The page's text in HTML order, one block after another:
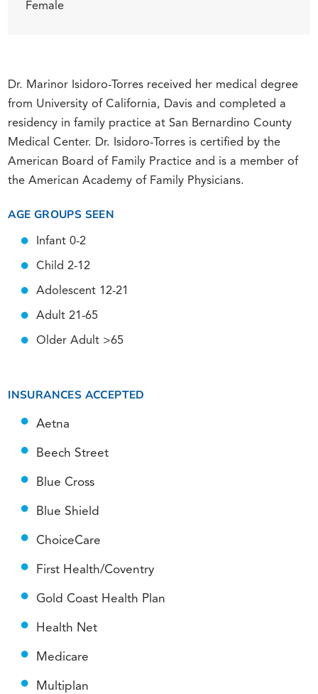
Female
Dr. Marinor Isidoro-Torres received her medical degree
from University of California, Davis and completed a
residency in family practice at San Bernardino County
Medical Center. Dr. Isidoro-Torres is certified by the
American Board of Family Practice and is a member of
the American Academy of Family Physicians.
AGE GROUPS SEEN
Infant 0-2
Child 2-12
Adolescent 12-21
Adult 21-65
Older Adult >65
INSURANCES ACCEPTED
Aetna
Beech Street
Blue Cross
Blue Shield
ChoiceCare
First Health/Coventry
Gold Coast Health Plan
Health Net
Medicare
Multiplan